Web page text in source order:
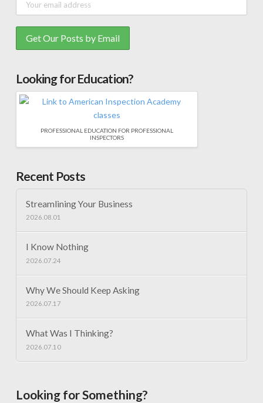
Looking for Education?
PROFESSIONAL EDUCATION FOR PROFESSIONAL
INSPECTORS
Recent Posts
Streamlining Your Business
2026.08.01
I Know Nothing
2026.07.24
Why We Should Keep Asking
2026.07.17
What Was I Thinking?
2026.07.10
Looking for Something?